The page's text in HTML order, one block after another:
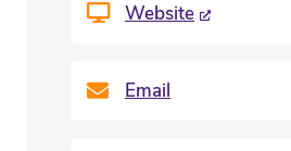
Website
Email